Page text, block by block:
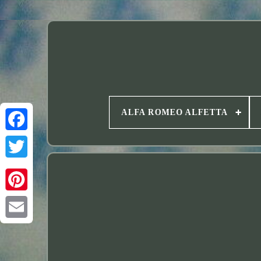
Twitter
ALFA ROMEO ALFETTA